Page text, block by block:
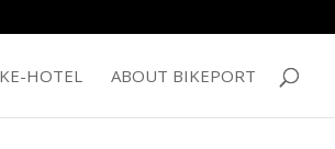
HOTEL ABOUT BIKEPORT